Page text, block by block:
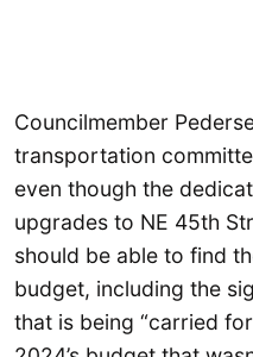
Councilmember
transportation
even though the
upgrades to NE 45th
should be able to find
budget, including the
that is being “carried